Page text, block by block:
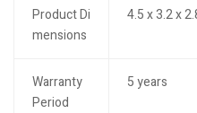
Product Di
mensions
4.5 x 3.2 x
Warranty
Period
5 years